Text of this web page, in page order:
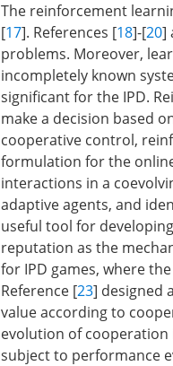
The reinforcement
[17]. References [18]-[20]
problems. Moreover,
incompletely known
significant for the IPD.
make a decision based
cooperative control,
formulation for the
interactions in a
adaptive agents, and
useful tool for
reputation as the
for IPD games, where
Reference [23] designed
value according to
evolution of
subject to performance